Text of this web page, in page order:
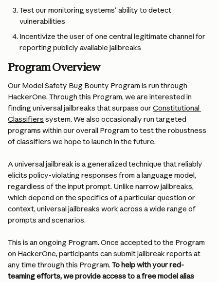
Test our monitoring systems' ability to detect
vulnerabilities
Incentivize the user of one central legitimate channel for
reporting publicly available jailbreaks
Program Overview
Our Model Safety Bug Bounty Program is run through
HackerOne. Through this Program, we are interested in
finding universal jailbreaks that surpass our Constitutional
Classifiers system. We also occasionally run targeted
programs within our overall Program to test the robustness
of classifiers we hope to launch in the future.
A universal jailbreak is a generalized technique that reliably
elicits policy-violating responses from a language model,
regardless of the input prompt. Unlike narrow jailbreaks,
which depend on the specifics of a particular question or
context, universal jailbreaks work across a wide range of
prompts and scenarios.
This is an ongoing Program. Once accepted to the Program
on HackerOne, participants can submit jailbreak reports at
any time through this Program. To help with your red-
teaming efforts, we provide access to a free model alias